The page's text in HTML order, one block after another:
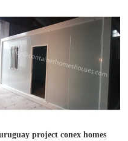
project conex homes